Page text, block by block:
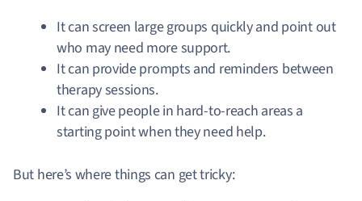
It can screen large groups quickly and point out
who may need more support.
It can provide prompts and reminders between
therapy sessions.
It can give people in hard-to-reach areas a
starting point when they need help.
But here’s where things can get tricky: